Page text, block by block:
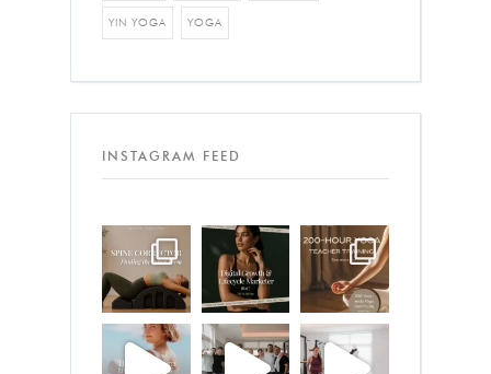
YIN YOGA YOGA
INSTAGRAM FEED